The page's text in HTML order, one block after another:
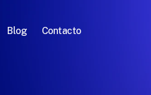
Blog Contacto